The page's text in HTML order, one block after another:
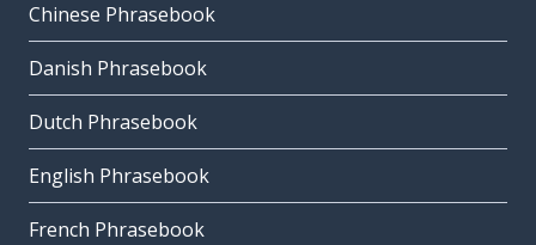
Chinese Phrasebook
Danish Phrasebook
Dutch Phrasebook
English Phrasebook
French Phrasebook